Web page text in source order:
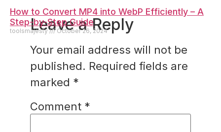
How to Convert MP4 into WebP Efficiently – A
Step-by-Step Guide
toolsmajesty October 26, 2024
Leave a Reply
Your email address will not be
published. Required fields are
marked *
Comment *